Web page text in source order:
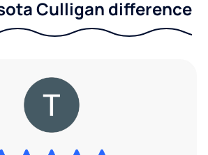
Culligan difference